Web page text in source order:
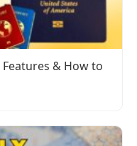
& How to